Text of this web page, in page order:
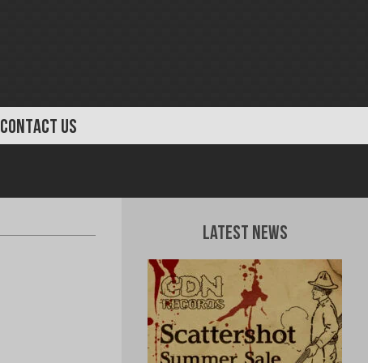
CONTACT US
Latest News